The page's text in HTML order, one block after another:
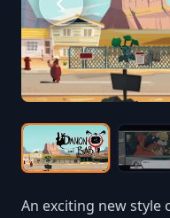
An exciting new style